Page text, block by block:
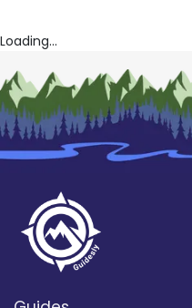
Loading...